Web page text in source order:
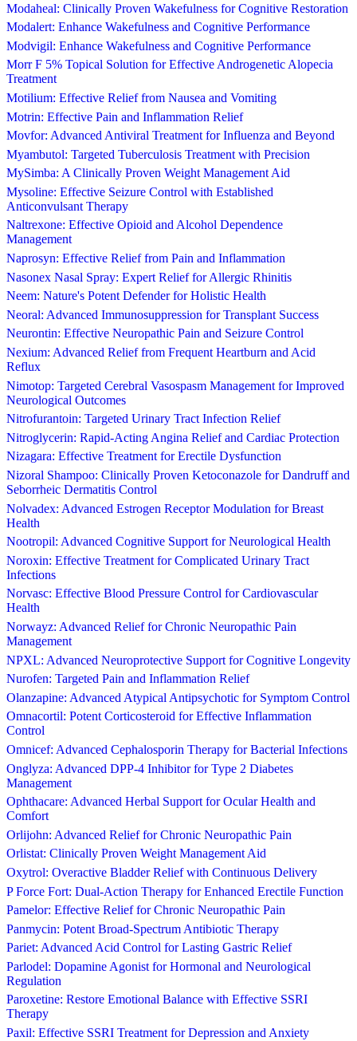
Modaheal: Clinically Proven Wakefulness for Cognitive Restoration
Modalert: Enhance Wakefulness and Cognitive Performance
Modvigil: Enhance Wakefulness and Cognitive Performance
Morr F 5% Topical Solution for Effective Androgenetic Alopecia
Treatment
Motilium: Effective Relief from Nausea and Vomiting
Motrin: Effective Pain and Inflammation Relief
Movfor: Advanced Antiviral Treatment for Influenza and Beyond
Myambutol: Targeted Tuberculosis Treatment with Precision
MySimba: A Clinically Proven Weight Management Aid
Mysoline: Effective Seizure Control with Established
Anticonvulsant Therapy
Naltrexone: Effective Opioid and Alcohol Dependence
Management
Naprosyn: Effective Relief from Pain and Inflammation
Nasonex Nasal Spray: Expert Relief for Allergic Rhinitis
Neem: Nature's Potent Defender for Holistic Health
Neoral: Advanced Immunosuppression for Transplant Success
Neurontin: Effective Neuropathic Pain and Seizure Control
Nexium: Advanced Relief from Frequent Heartburn and Acid
Reflux
Nimotop: Targeted Cerebral Vasospasm Management for Improved
Neurological Outcomes
Nitrofurantoin: Targeted Urinary Tract Infection Relief
Nitroglycerin: Rapid-Acting Angina Relief and Cardiac Protection
Nizagara: Effective Treatment for Erectile Dysfunction
Nizoral Shampoo: Clinically Proven Ketoconazole for Dandruff and
Seborrheic Dermatitis Control
Nolvadex: Advanced Estrogen Receptor Modulation for Breast
Health
Nootropil: Advanced Cognitive Support for Neurological Health
Noroxin: Effective Treatment for Complicated Urinary Tract
Infections
Norvasc: Effective Blood Pressure Control for Cardiovascular
Health
Norwayz: Advanced Relief for Chronic Neuropathic Pain
Management
NPXL: Advanced Neuroprotective Support for Cognitive Longevity
Nurofen: Targeted Pain and Inflammation Relief
Olanzapine: Advanced Atypical Antipsychotic for Symptom Control
Omnacortil: Potent Corticosteroid for Effective Inflammation
Control
Omnicef: Advanced Cephalosporin Therapy for Bacterial Infections
Onglyza: Advanced DPP-4 Inhibitor for Type 2 Diabetes
Management
Ophthacare: Advanced Herbal Support for Ocular Health and
Comfort
Orlijohn: Advanced Relief for Chronic Neuropathic Pain
Orlistat: Clinically Proven Weight Management Aid
Oxytrol: Overactive Bladder Relief with Continuous Delivery
P Force Fort: Dual-Action Therapy for Enhanced Erectile Function
Pamelor: Effective Relief for Chronic Neuropathic Pain
Panmycin: Potent Broad-Spectrum Antibiotic Therapy
Pariet: Advanced Acid Control for Lasting Gastric Relief
Parlodel: Dopamine Agonist for Hormonal and Neurological
Regulation
Paroxetine: Restore Emotional Balance with Effective SSRI
Therapy
Paxil: Effective SSRI Treatment for Depression and Anxiety